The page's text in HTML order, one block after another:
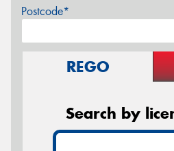
Postcode*
REGO
Search by